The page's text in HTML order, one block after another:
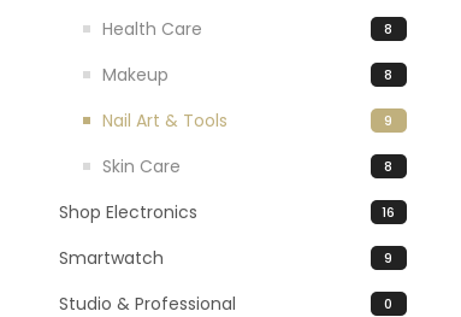
Health Care 8
Makeup 8
Nail Art & Tools 9
Skin Care 8
Shop Electronics 16
Smartwatch 9
Studio & Professional 0